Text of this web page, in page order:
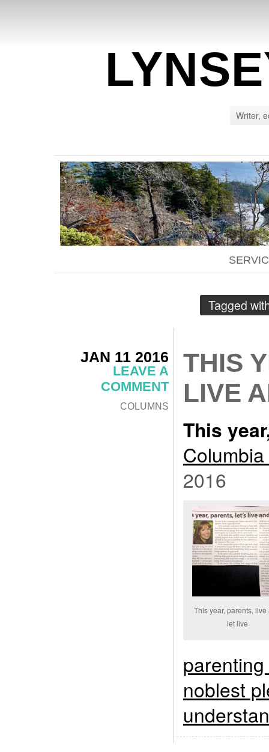
Writer,
Tagged
JAN 11 2016
LEAVE A
COMMENT
COLUMNS
THIS
LIVE
This
2016
This year, parents, live
let live
noblest